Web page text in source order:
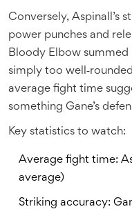
Conversely, Aspinall’s
power punches and
Bloody Elbow summed
simply too
average fight time
something Gane’s
Key statistics to watch:
Average fight time:
average)
Striking accuracy: